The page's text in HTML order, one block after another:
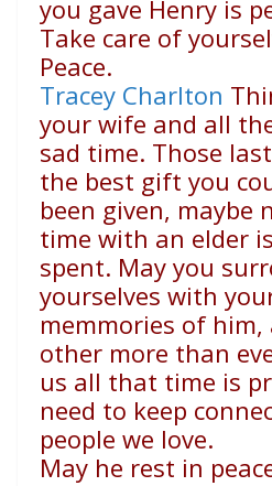
you gave Henry is
Take care of
Peace.
Tracey Charlton
your wife and all
sad time. Those
the best gift you
been given, maybe
time with an elder
spent. May you
yourselves with
memmories of him,
other more than
us all that time is
need to keep
people we love.
May he rest in